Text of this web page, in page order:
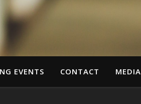
EVENTS CONTACT MEDIA